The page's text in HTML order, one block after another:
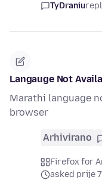
TyDraniu
Langauge Not
Marathi language
browser
Arhivirano
Firefox for
asked prije